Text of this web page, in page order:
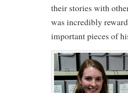
their stories with
was incredibly
important pieces of